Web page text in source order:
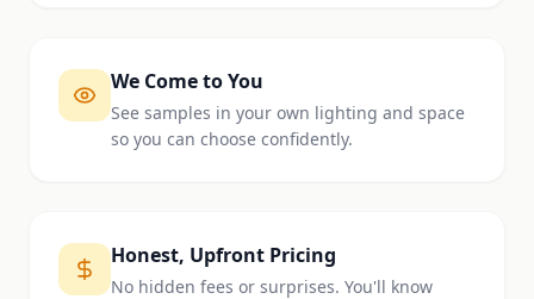
We Come to You
See samples in your own lighting and space
so you can choose confidently.
Honest, Upfront Pricing
No hidden fees or surprises. You'll know